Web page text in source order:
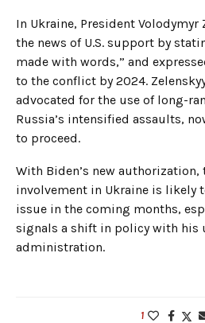
In Ukraine, President Volodymyr
the news of U.S. support by
made with words,” and
to the conflict by 2024.
advocated for the use of long-
Russia’s intensified assaults,
to proceed.
With Biden’s new authorization,
involvement in Ukraine is likely
issue in the coming months,
signals a shift in policy with his
administration.
1